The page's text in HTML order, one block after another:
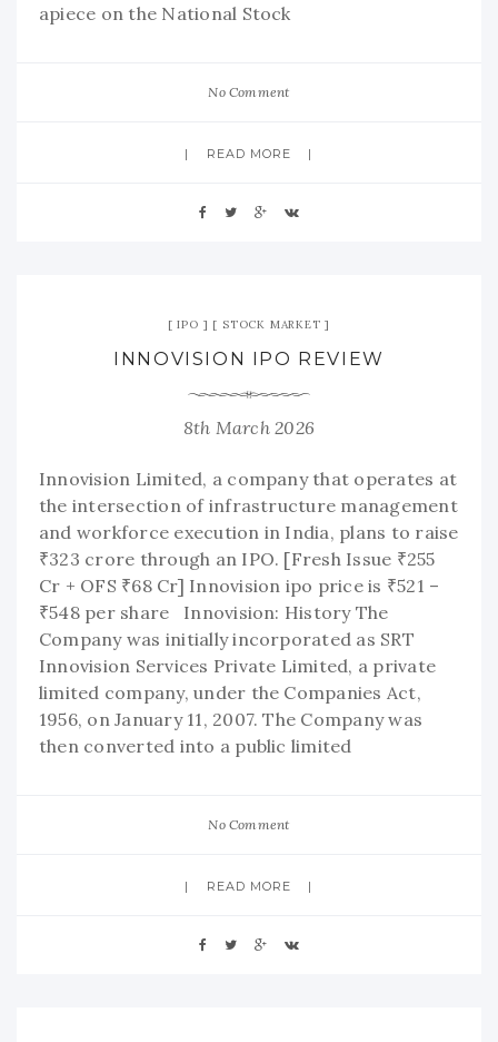
apiece on the National Stock
No Comment
READ MORE
IPO STOCK MARKET
INNOVISION IPO REVIEW
8th March 2026
Innovision Limited, a company that operates at
the intersection of infrastructure management
and workforce execution in India, plans to raise
₹323 crore through an IPO. [Fresh Issue ₹255
Cr + OFS ₹68 Cr] Innovision ipo price is ₹521 –
₹548 per share Innovision: History The
Company was initially incorporated as SRT
Innovision Services Private Limited, a private
limited company, under the Companies Act,
1956, on January 11, 2007. The Company was
then converted into a public limited
No Comment
READ MORE